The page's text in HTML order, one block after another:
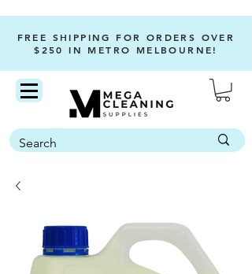
FREE SHIPPING FOR ORDERS OVER
$250 IN METRO MELBOURNE!